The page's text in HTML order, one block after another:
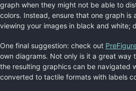
graph when they might not be able to
colors. Instead, ensure that one graph is
viewing your images in black and white;
One final suggestion: check out
own diagrams. Not only is it a great way
the resulting graphics can be navigated
converted to tactile formats with labels